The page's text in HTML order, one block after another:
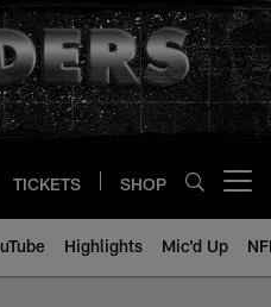
TICKETS SHOP
Highlights Mic'd Up